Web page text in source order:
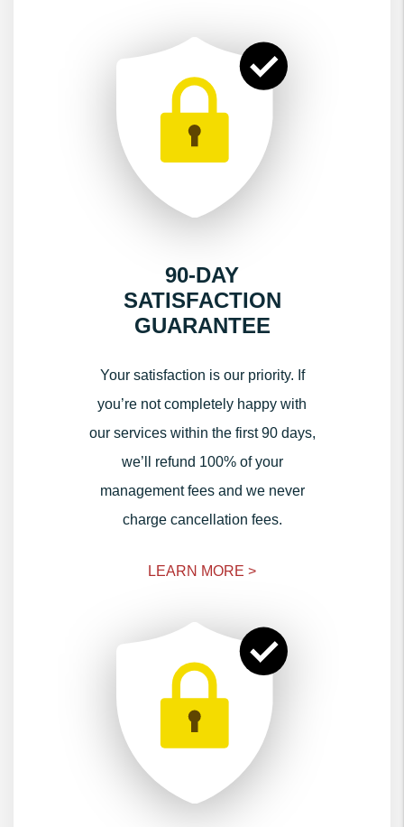
90-DAY
SATISFACTION
GUARANTEE
Your satisfaction is our priority. If
you’re not completely happy with
our services within the first 90 days,
we’ll refund 100% of your
management fees and we never
charge cancellation fees.
LEARN MORE >